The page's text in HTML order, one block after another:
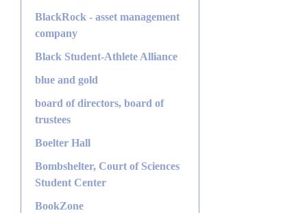
BlackRock - asset management
company
Black Student-Athlete Alliance
blue and gold
board of directors, board of
trustees
Boelter Hall
Bombshelter, Court of Sciences
Student Center
BookZone